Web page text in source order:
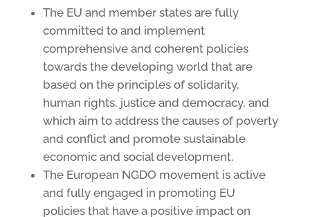
The EU and member states are fully
committed to and implement
comprehensive and coherent policies
towards the developing world that are
based on the principles of solidarity,
human rights, justice and democracy, and
which aim to address the causes of poverty
and conflict and promote sustainable
economic and social development.
The European NGDO movement is active
and fully engaged in promoting EU
policies that have a positive impact on